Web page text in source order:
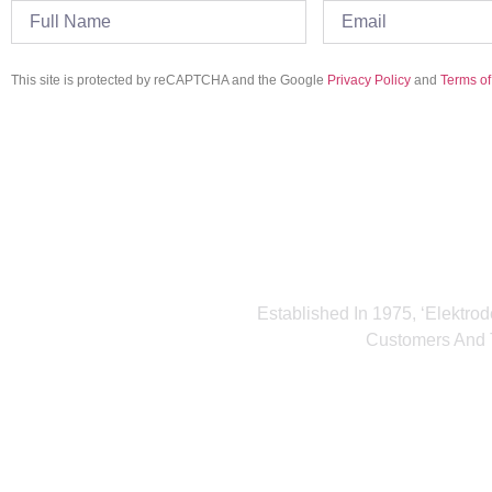
This site is protected by reCAPTCHA and the Google Privacy Policy and Terms
Established In 1975,
Customers And